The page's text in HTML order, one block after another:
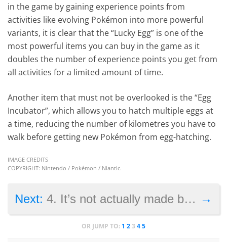
in the game by gaining experience points from
activities like evolving Pokémon into more powerful
variants, it is clear that the “Lucky Egg” is one of the
most powerful items you can buy in the game as it
doubles the number of experience points you get from
all activities for a limited amount of time.
Another item that must not be overlooked is the “Egg
Incubator”, which allows you to hatch multiple eggs at
a time, reducing the number of kilometres you have to
walk before getting new Pokémon from egg-hatching.
IMAGE CREDITS
COPYRIGHT: Nintendo / Pokémon / Niantic.
→
Next:4. It’s not actually made by Nintendo
OR JUMP TO: 1 23 45